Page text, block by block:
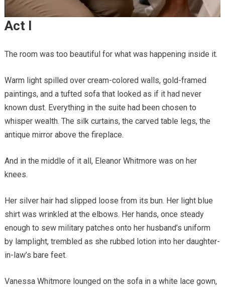
Act I
The room was too beautiful for what was happening inside it.
Warm light spilled over cream-colored walls, gold-framed
paintings, and a tufted sofa that looked as if it had never
known dust. Everything in the suite had been chosen to
whisper wealth. The silk curtains, the carved table legs, the
antique mirror above the fireplace.
And in the middle of it all, Eleanor Whitmore was on her
knees.
Her silver hair had slipped loose from its bun. Her light blue
shirt was wrinkled at the elbows. Her hands, once steady
enough to sew military patches onto her husband’s uniform
by lamplight, trembled as she rubbed lotion into her daughter-
in-law’s bare feet.
Vanessa Whitmore lounged on the sofa in a white lace gown,